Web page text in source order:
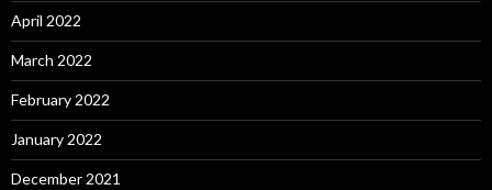
April 2022
March 2022
February 2022
January 2022
December 2021